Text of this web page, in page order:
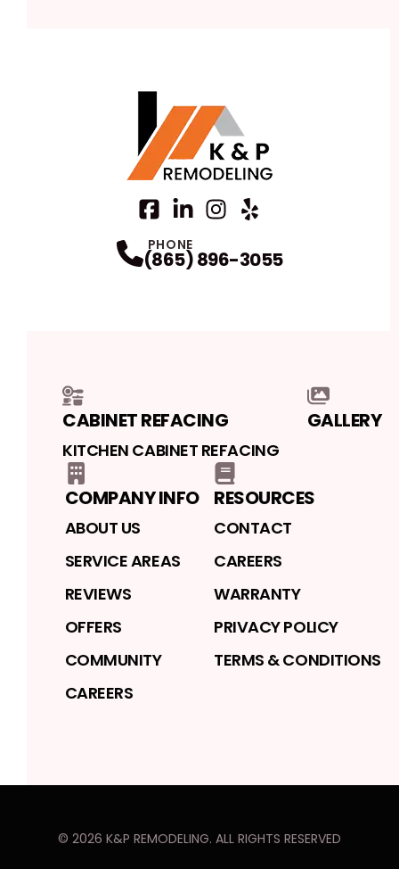
PHONE
(865) 896-3055
CABINET REFACING
KITCHEN CABINET REFACING
GALLERY
COMPANY INFO
ABOUT US
SERVICE AREAS
REVIEWS
OFFERS
COMMUNITY
CAREERS
RESOURCES
CONTACT
CAREERS
WARRANTY
PRIVACY POLICY
TERMS & CONDITIONS
© 2026 K&P REMODELING. ALL RIGHTS RESERVED